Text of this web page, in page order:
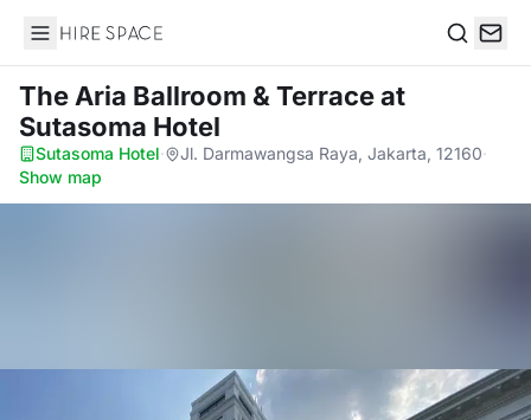
Hire Space
The Aria Ballroom & Terraceat
Sutasoma Hotel
Sutasoma Hotel· Jl. Darmawangsa Raya, Jakarta, 12160·
Show map